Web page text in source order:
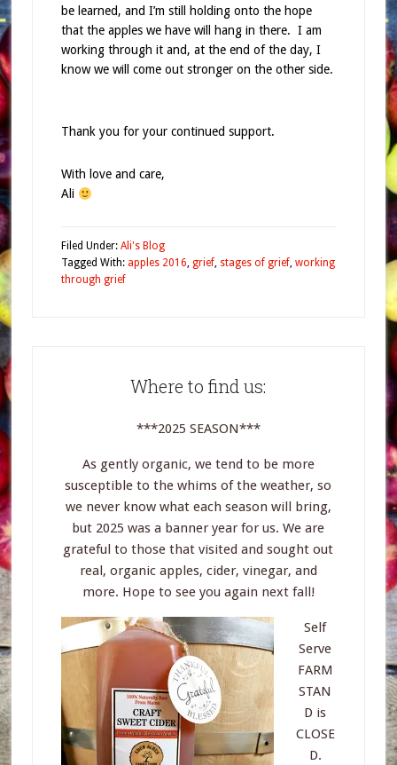
be learned, and I’m still holding onto the hope
that the apples we have will hang in there. I am
working through it and, at the end of the day, I
know we will come out stronger on the other side.
Thank you for your continued support.
With love and care,
Ali
Filed Under: Ali's Blog
Tagged With: apples 2016, grief, stages of grief, working
through grief
Where to find us:
***2025 SEASON***
As gently organic, we tend to be more
susceptible to the whims of the weather, so
we never know what each season will bring,
but 2025 was a banner year for us. We are
grateful to those that visited and sought out
real, organic apples, cider, vinegar, and
more. Hope to see you again next fall!
Self
Serve
FARM
STAN
D is
CLOSE
D.